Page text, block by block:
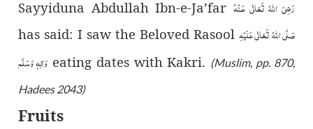
Sayyiduna Abdullah Ibn-e-Ja’far رَضِىَ اللّٰهُ تَعَالٰی عَـنْهُ
has said: I saw the Beloved Rasoolصَلَّى اللّٰهُ تَعَالٰى عَلَيْهِ
وَاٰلِهٖ وَسَلَّم eating dates with Kakri. (Muslim, pp. 870,
Hadees 2043)
Fruits